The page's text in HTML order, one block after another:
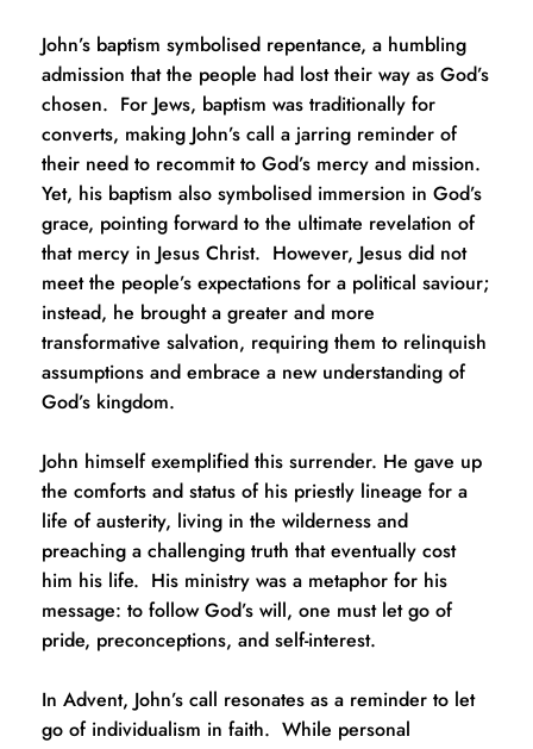
John’s baptism symbolised repentance, a humbling
admission that the people had lost their way as God’s
chosen.  For Jews, baptism was traditionally for
converts, making John’s call a jarring reminder of
their need to recommit to God’s mercy and mission.
Yet, his baptism also symbolised immersion in God’s
grace, pointing forward to the ultimate revelation of
that mercy in Jesus Christ.  However, Jesus did not
meet the people’s expectations for a political saviour;
instead, he brought a greater and more
transformative salvation, requiring them to relinquish
assumptions and embrace a new understanding of
God’s kingdom.
John himself exemplified this surrender. He gave up
the comforts and status of his priestly lineage for a
life of austerity, living in the wilderness and
preaching a challenging truth that eventually cost
him his life.  His ministry was a metaphor for his
message: to follow God’s will, one must let go of
pride, preconceptions, and self-interest.
In Advent, John’s call resonates as a reminder to let
go of individualism in faith.  While personal